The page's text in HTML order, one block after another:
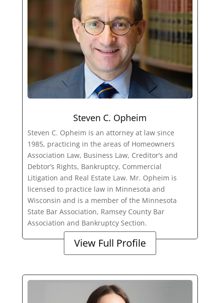
Steven C. Opheim
Steven C. Opheim is an attorney at law since
1985, practicing in the areas of Homeowners
Association Law, Business Law, Creditor’s and
Debtor’s Rights, Bankruptcy, Commercial
Litigation and Real Estate Law. Mr. Opheim is
licensed to practice law in Minnesota and
Wisconsin and is a member of the Minnesota
State Bar Association, Ramsey County Bar
Association and Bankruptcy Section.
View Full Profile